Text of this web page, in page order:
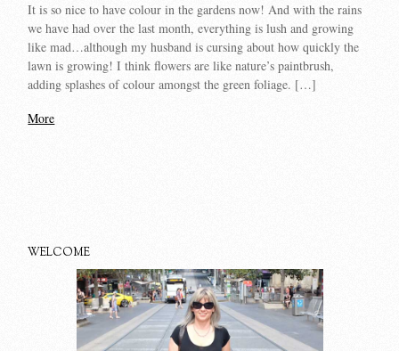
It is so nice to have colour in the gardens now! And with the rains
we have had over the last month, everything is lush and growing
like mad…although my husband is cursing about how quickly the
lawn is growing! I think flowers are like nature’s paintbrush,
adding splashes of colour amongst the green foliage. […]
More
WELCOME